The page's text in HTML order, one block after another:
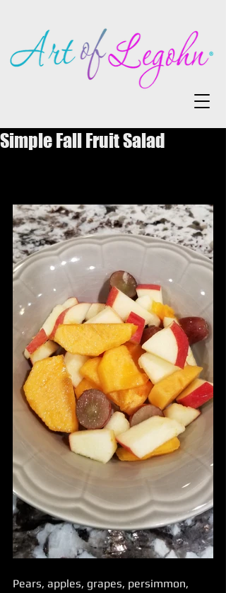
Simple Fall Fruit Salad
Pears, apples, grapes, persimmon,